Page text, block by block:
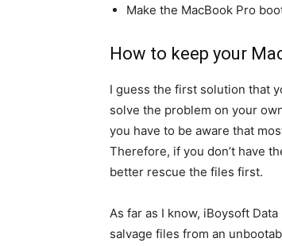
Make the MacBook Pro
How to keep your
I guess the first solution that
solve the problem on your
you have to be aware that
Therefore, if you don’t have
better rescue the files first.
As far as I know, iBoysoft
salvage files from an